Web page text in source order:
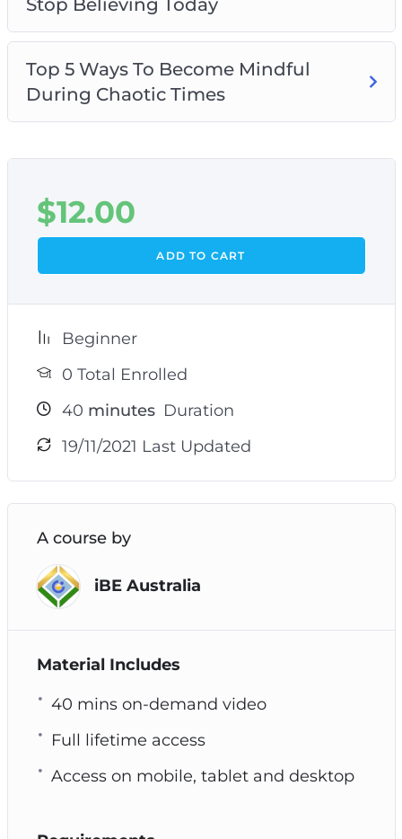
Top 5 Ways To Become Mindful
During Chaotic Times
$12.00
ADD TO CART
Beginner
0 Total Enrolled
40 minutes Duration
19/11/2021 Last Updated
A course by
iBE Australia
Material Includes
40 mins on-demand video
Full lifetime access
Access on mobile, tablet and desktop